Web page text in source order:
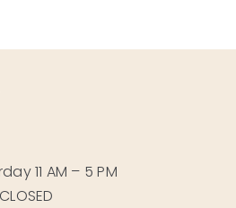
11 AM – 5 PM